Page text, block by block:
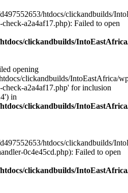
htdocs/clickandbuilds/
a2a4af17.php): Failed to open
htdocs/clickandbuilds/
opening
clickandbuilds/IntoEastAfrica/
a2a4af17.php' for inclusion
in
htdocs/clickandbuilds/
htdocs/clickandbuilds/
0c4e45cd.php): Failed to open
htdocs/clickandbuilds/